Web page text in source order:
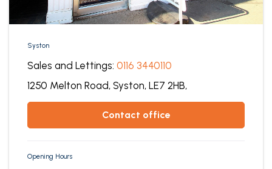
Syston
Sales and Lettings: 0116 3440110
1250 Melton Road, Syston, LE7 2HB,
contact office
Opening Hours